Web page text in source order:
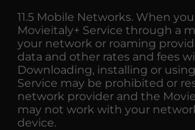
11.5 Mobile Networks. When
Movieitaly+ Service through a
your network or roaming
data and other rates and fees
Downloading, installing or
Service may be prohibited or
network provider and the
may not work with your
device.